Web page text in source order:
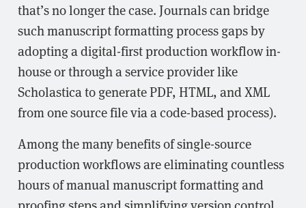
that’s no longer the case. Journals can bridge
such manuscript formatting process gaps by
adopting a digital-first production workflow in-
house or through a service provider like
Scholastica to generate PDF, HTML, and XML
from one source file via a code-based process).
Among the many benefits of single-source
production workflows are eliminating countless
hours of manual manuscript formatting and